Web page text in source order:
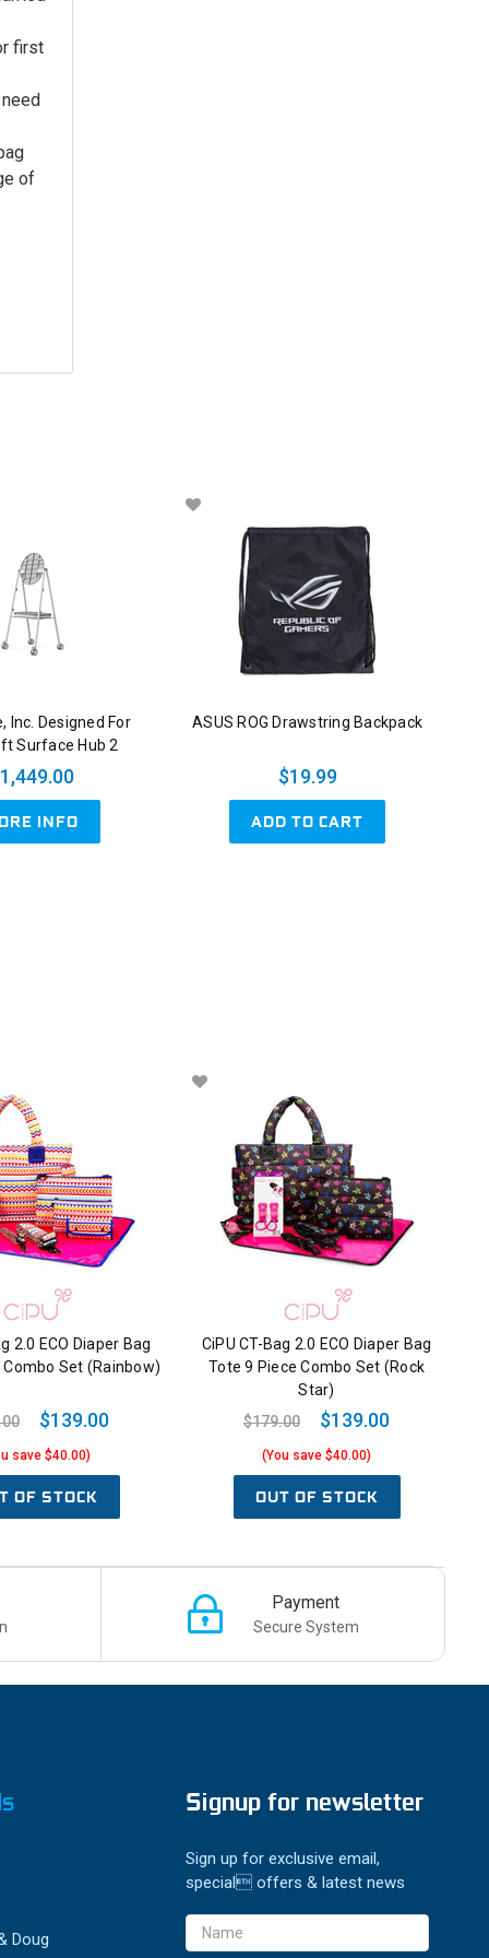
first
of
Inc. Designed For
Surface Hub 2
INFO
ASUS ROG Drawstring Backpack
$19.99
ADD TO CART
2.0 ECO Diaper Bag
Set (Rainbow)
$139.00
save $40.00)
OF STOCK
CiPU CT-Bag 2.0 ECO Diaper Bag
Tote 9 Piece Combo Set (Rock
Star)
$179.00
$139.00
(You save $40.00)
OUT OF STOCK
Payment
Secure System
Doug
Signup for newsletter
Sign up for exclusive email,
special offers & latest news
Email